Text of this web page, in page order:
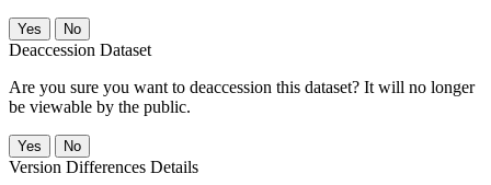
No
Deaccession Dataset
Are you sure you want to deaccession this dataset? It will no longer
be viewable by the public.
No
Version Differences Details